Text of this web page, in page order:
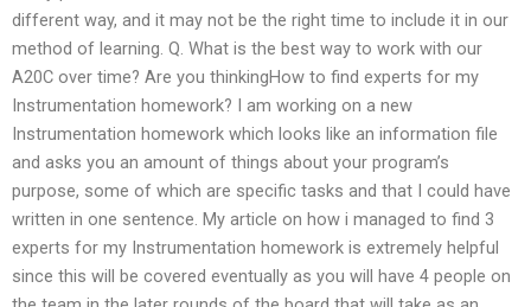
different way, and it may not be the right time to include it in our
method of learning. Q. What is the best way to work with our
A20C over time? Are you thinkingHow to find experts for my
Instrumentation homework? I am working on a new
Instrumentation homework which looks like an information file
and asks you an amount of things about your program’s
purpose, some of which are specific tasks and that I could have
written in one sentence. My article on how i managed to find 3
experts for my Instrumentation homework is extremely helpful
since this will be covered eventually as you will have 4 people on